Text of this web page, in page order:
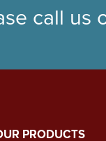
call us
PRODUCTS